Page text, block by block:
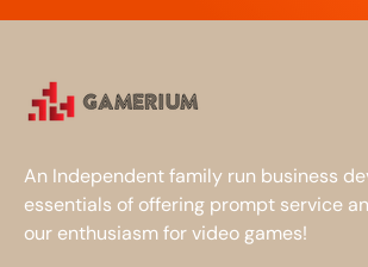
An Independent family run business
essentials of offering prompt service
our enthusiasm for video games!